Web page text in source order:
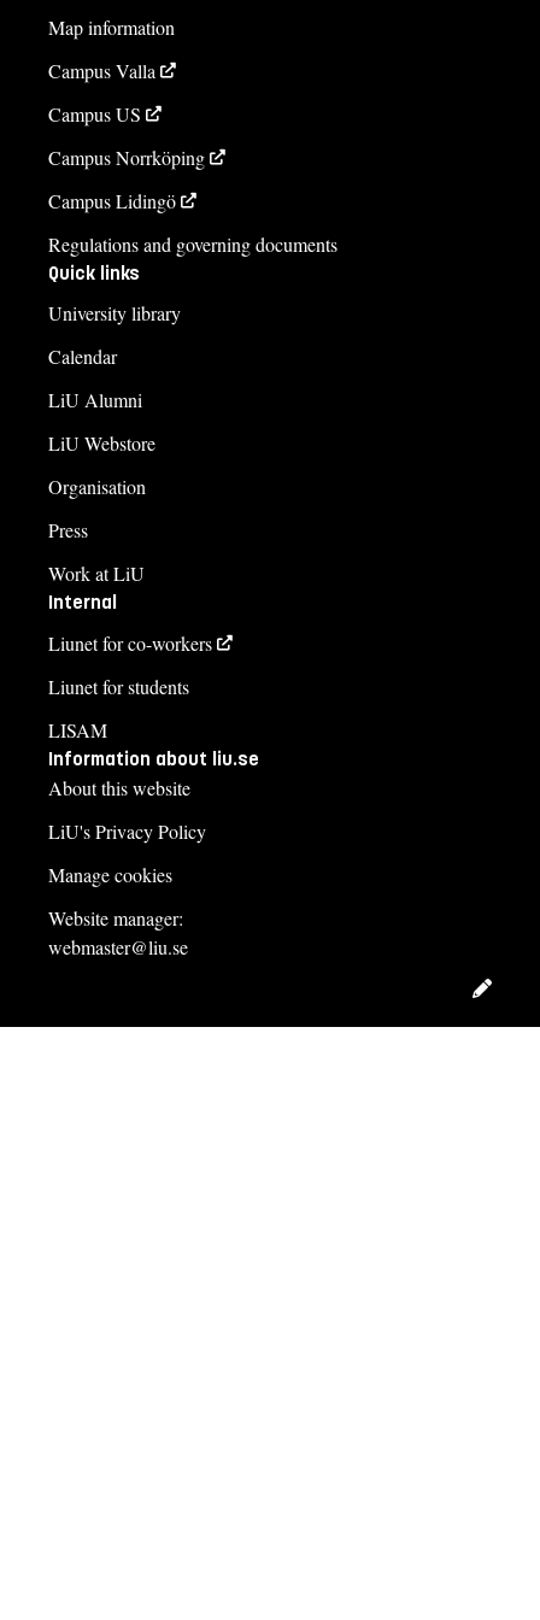
Map information
Campus Valla
Campus US
Campus Norrköping
Campus Lidingö
Regulations and governing documents
Quick links
University library
Calendar
LiU Alumni
LiU Webstore
Organisation
Press
Work at LiU
Internal
Liunet for co-workers
Liunet for students
LISAM
Information about liu.se
About this website
LiU's Privacy Policy
Manage cookies
Website manager:
webmaster@liu.se
Edit